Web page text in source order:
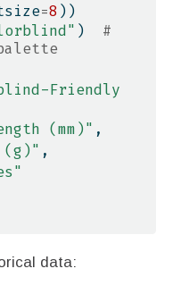
=8))
) #
Friendly
(mm)" ,
(g)" ,
data: